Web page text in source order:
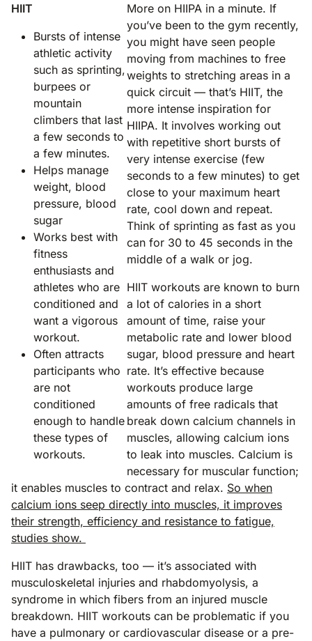
HIIT
Bursts of intense
athletic activity
such as sprinting,
burpees or
mountain
climbers that last
a few seconds to
a few minutes.
Helps manage
weight, blood
pressure, blood
sugar
Works best with
fitness
enthusiasts and
athletes who are
conditioned and
want a vigorous
workout.
Often attracts
participants who
are not
conditioned
enough to handle
these types of
workouts.
More on HIIPA in a minute. If
you’ve been to the gym recently,
you might have seen people
moving from machines to free
weights to stretching areas in a
quick circuit — that’s HIIT, the
more intense inspiration for
HIIPA. It involves working out
with repetitive short bursts of
very intense exercise (few
seconds to a few minutes) to get
close to your maximum heart
rate, cool down and repeat.
Think of sprinting as fast as you
can for 30 to 45 seconds in the
middle of a walk or jog.
HIIT workouts are known to burn
a lot of calories in a short
amount of time, raise your
metabolic rate and lower blood
sugar, blood pressure and heart
rate. It’s effective because
workouts produce large
amounts of free radicals that
break down calcium channels in
muscles, allowing calcium ions
to leak into muscles. Calcium is
necessary for muscular function;
it enables muscles to contract and relax. So when
calcium ions seep directly into muscles, it improves
their strength, efficiency and resistance to fatigue,
studies show.
HIIT has drawbacks, too — it’s associated with
musculoskeletal injuries and rhabdomyolysis, a
syndrome in which fibers from an injured muscle
breakdown. HIIT workouts can be problematic if you
have a pulmonary or cardiovascular disease or a pre-